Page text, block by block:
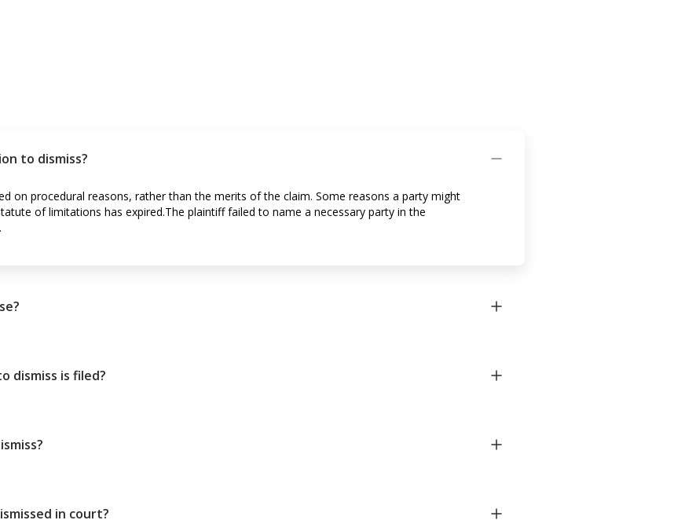
to dismiss?
on procedural reasons, rather than the merits of the claim. Some reasons a party might
of limitations has expired.The plaintiff failed to name a necessary party in the
dismiss is filed?
in court?